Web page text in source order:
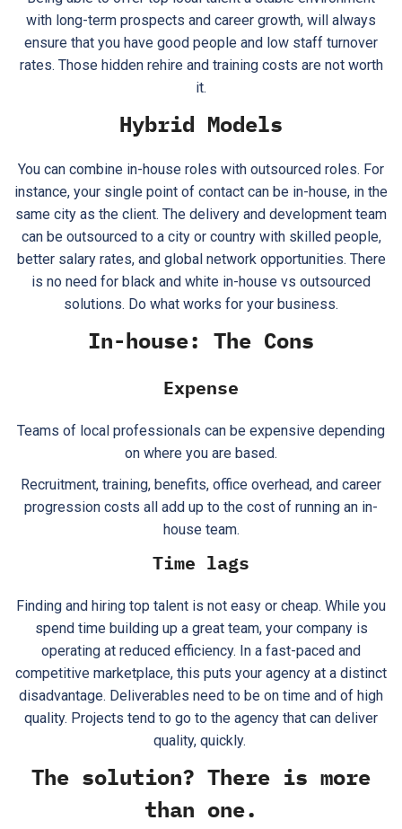
with long-term prospects and career growth, will always
ensure that you have good people and low staff turnover
rates. Those hidden rehire and training costs are not worth
it.
Hybrid Models
You can combine in-house roles with outsourced roles. For
instance, your single point of contact can be in-house, in the
same city as the client. The delivery and development team
can be outsourced to a city or country with skilled people,
better salary rates, and global network opportunities. There
is no need for black and white in-house vs outsourced
solutions. Do what works for your business.
In-house: The Cons
Expense
Teams of local professionals can be expensive depending
on where you are based.
Recruitment, training, benefits, office overhead, and career
progression costs all add up to the cost of running an in-
house team.
Time lags
Finding and hiring top talent is not easy or cheap. While you
spend time building up a great team, your company is
operating at reduced efficiency. In a fast-paced and
competitive marketplace, this puts your agency at a distinct
disadvantage. Deliverables need to be on time and of high
quality. Projects tend to go to the agency that can deliver
quality, quickly.
The solution? There is more
than one.